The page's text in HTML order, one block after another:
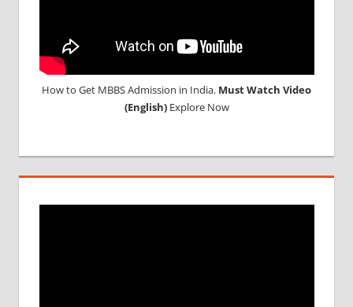
How to Get MBBS Admission in India. Must Watch Video
(English)Explore Now